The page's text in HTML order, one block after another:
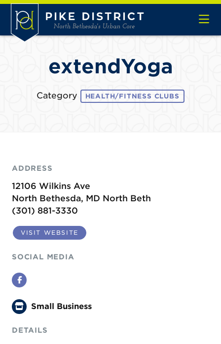
Skip to Main Content
extendYoga
Category HEALTH/FITNESS CLUBS
ADDRESS
12106 Wilkins Ave
North Bethesda, MD North Beth
(301) 881-3330
VISIT WEBSITE
SOCIAL MEDIA
Facebook
Small Business
DETAILS